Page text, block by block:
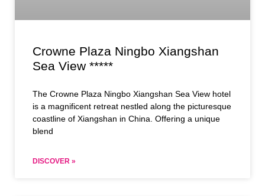
Crowne Plaza Ningbo Xiangshan
Sea View *****
The Crowne Plaza Ningbo Xiangshan Sea View hotel
is a magnificent retreat nestled along the picturesque
coastline of Xiangshan in China. Offering a unique
blend
DISCOVER »